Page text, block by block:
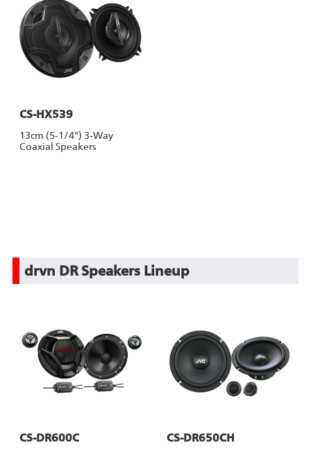
CS-HX539
13cm (5-1/4") 3-Way
Coaxial Speakers
drvn DR Speakers Lineup
CS-DR600C CS-DR650CH